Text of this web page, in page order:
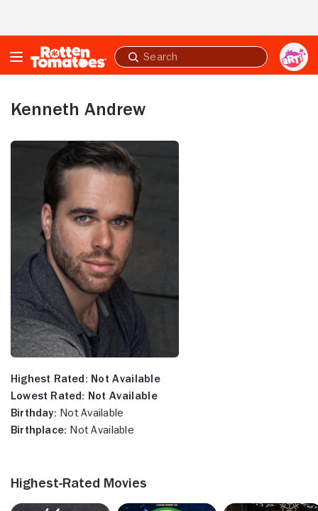
Submit
search
Kenneth Andrew
Highest Rated: Not Available
Lowest Rated: Not Available
Birthday: Not Available
Birthplace: Not Available
Highest-Rated Movies